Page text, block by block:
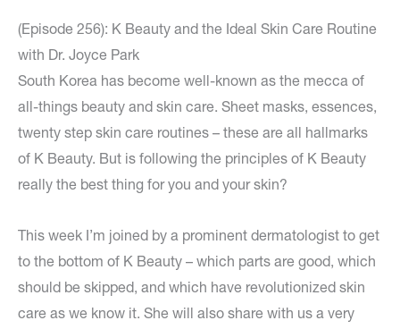
(Episode 256): K Beauty and the Ideal Skin Care Routine
with Dr. Joyce Park
South Korea has become well-known as the mecca of
all-things beauty and skin care. Sheet masks, essences,
twenty step skin care routines – these are all hallmarks
of K Beauty. But is following the principles of K Beauty
really the best thing for you and your skin?
This week I’m joined by a prominent dermatologist to get
to the bottom of K Beauty – which parts are good, which
should be skipped, and which have revolutionized skin
care as we know it. She will also share with us a very